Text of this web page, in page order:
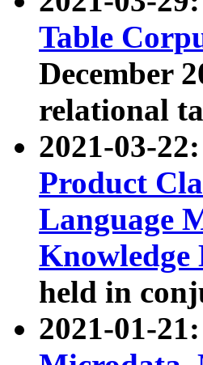
Table
December
relational
2021-03-
Product
Language
Knowledge
held in
2021-01-